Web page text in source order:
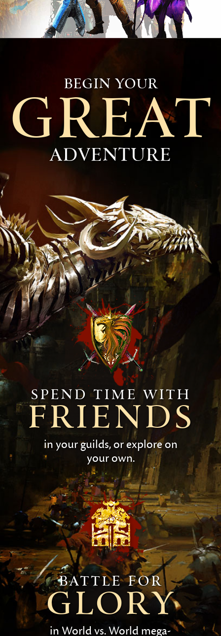
BEGIN YOUR
GREAT
ADVENTURE
Spend time with
friends
in your guilds, or explore on
your own.
Battle for
glory
in World vs. World mega-